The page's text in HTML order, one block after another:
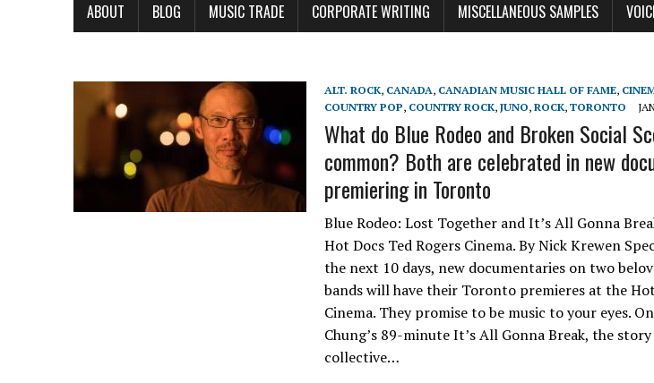
ABOUT BLOG MUSIC TRADE CORPORATE WRITING MISCELLANEOUS SAMPLES
ALT. ROCK, CANADA, CANADIAN MUSIC HALL OF FAME,
COUNTRY POP, COUNTRY ROCK, JUNO, ROCK, TORONTO
What do Blue Rodeo and Broken Social
common? Both are celebrated in new
premiering in Toronto
Blue Rodeo: Lost Together and It’s All Gonna
Hot Docs Ted Rogers Cinema. By Nick Krewen
the next 10 days, new documentaries on two
bands will have their Toronto premieres at the
Cinema. They promise to be music to your eyes.
Chung’s 89-minute It’s All Gonna Break, the
collective…